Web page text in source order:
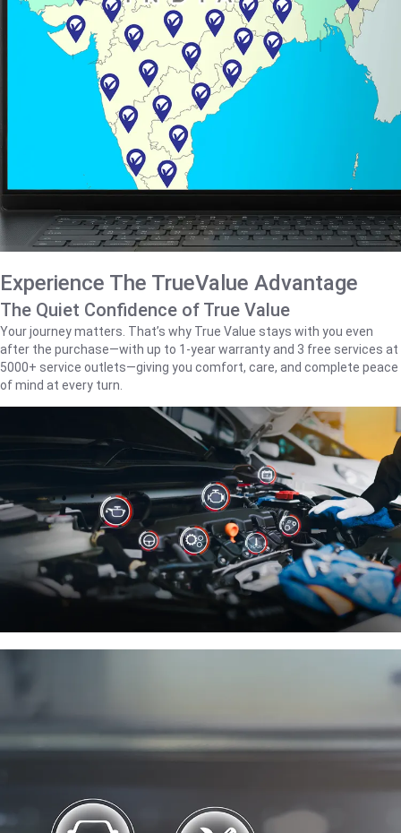
Experience The TrueValue Advantage
The Quiet Confidence of True Value
Your journey matters. That’s why True Value stays with you even
after the purchase—with up to 1‑year warranty and 3 free services at
5000+ service outlets—giving you comfort, care, and complete peace
of mind at every turn.